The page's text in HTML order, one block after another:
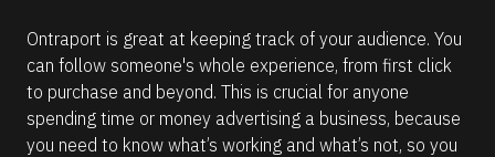
m
e
n
t
]
#
e
l
l
Ontraport is great at keeping track of your audience. You
can follow someone's whole experience, from first click
to purchase and beyond. This is crucial for anyone
spending time or money advertising a business, because
you need to know what’s working and what’s not, so you